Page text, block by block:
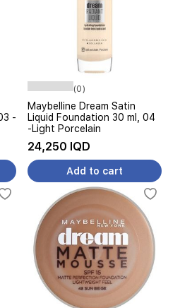
-
(0)
Maybelline Dream Satin
Liquid Foundation 30 ml, 04
-Light Porcelain
24,250 IQD
Add to cart